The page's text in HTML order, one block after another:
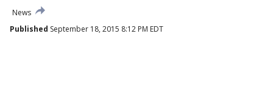
News
Published September 18, 2015 8:12 PM EDT